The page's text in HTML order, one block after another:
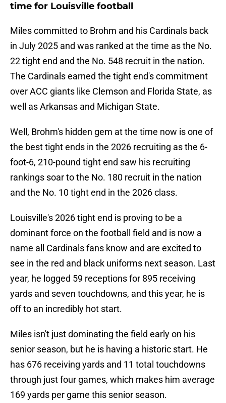
time for Louisville football
Miles committed to Brohm and his Cardinals back
in July 2025 and was ranked at the time as the No.
22 tight end and the No. 548 recruit in the nation.
The Cardinals earned the tight end's commitment
over ACC giants like Clemson and Florida State, as
well as Arkansas and Michigan State.
Well, Brohm's hidden gem at the time now is one of
the best tight ends in the 2026 recruiting as the 6-
foot-6, 210-pound tight end saw his recruiting
rankings soar to the No. 180 recruit in the nation
and the No. 10 tight end in the 2026 class.
Louisville's 2026 tight end is proving to be a
dominant force on the football field and is now a
name all Cardinals fans know and are excited to
see in the red and black uniforms next season. Last
year, he logged 59 receptions for 895 receiving
yards and seven touchdowns, and this year, he is
off to an incredibly hot start.
Miles isn't just dominating the field early on his
senior season, but he is having a historic start. He
has 676 receiving yards and 11 total touchdowns
through just four games, which makes him average
169 yards per game this senior season.